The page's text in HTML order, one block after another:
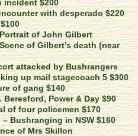
incident $200
with desperado $220
of John Gilbert
of Gilbert’s death (near
attacked by Bushrangers
up mail stagecoach 5 $300
of gang $140
Power & Day $90
of four policemen $170
Bushranging in NSW $160
of Mrs Skillon